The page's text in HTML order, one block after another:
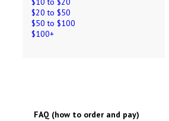
$20 to $50
$50 to $100
$100+
FAQ (how to order and pay)